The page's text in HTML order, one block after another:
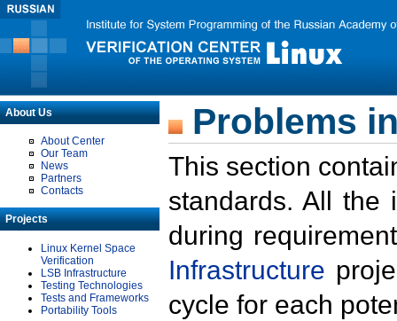
About Us
About Center
Our Team
News
Partners
Contacts
Projects
Linux Kernel Space
Verification
LSB Infrastructure
Testing Technologies
Tests and Frameworks
Portability Tools
Problems
This section
standards. All the
during
Infrastructure
cycle for each